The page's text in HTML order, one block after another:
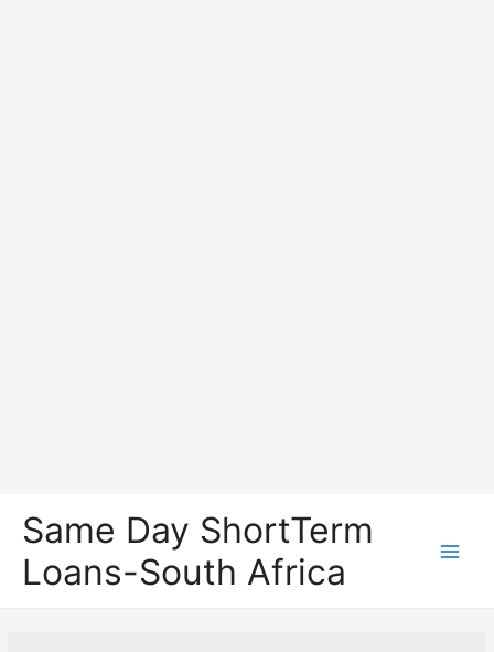
Same Day ShortTerm
Loans-South Africa